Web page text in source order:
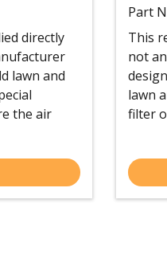
directly
lawn and
the air
Part
This
not
lawn
filter